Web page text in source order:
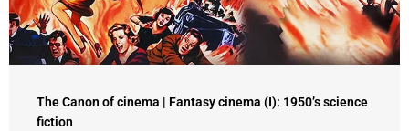
The Canon of cinema | Fantasy cinema (I): 1950’s science
fiction